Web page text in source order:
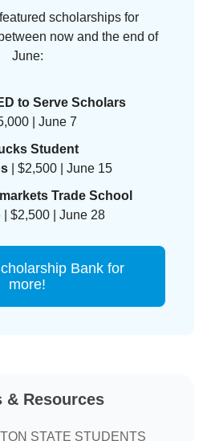
scholarships for
now and the end of
June:
to Serve Scholars
| June 7
Student
| $2,500 | June 15
Trade School
| $2,500 | June 28
Bank for
more!
& Resources
STATE STUDENTS